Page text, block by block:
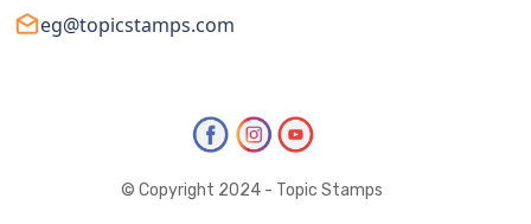
eg@topicstamps.com
© Copyright 2024 - Topic Stamps